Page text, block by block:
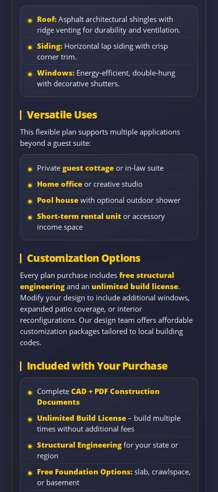
Roof: Asphalt architectural shingles with
ridge venting for durability and ventilation.
Siding: Horizontal lap siding with crisp
corner trim.
Windows: Energy-efficient, double-hung
with decorative shutters.
Versatile Uses
This flexible plan supports multiple applications
beyond a guest suite:
Private guest cottage or in-law suite
Home office or creative studio
Pool house with optional outdoor shower
Short-term rental unit or accessory
income space
Customization Options
Every plan purchase includes free structural
engineering and an unlimited build license.
Modify your design to include additional windows,
expanded patio coverage, or interior
reconfigurations. Our design team offers affordable
customization packages tailored to local building
codes.
Included with Your Purchase
Complete CAD + PDF Construction
Documents
Unlimited Build License – build multiple
times without additional fees
Structural Engineering for your state or
region
Free Foundation Options: slab, crawlspace,
or basement